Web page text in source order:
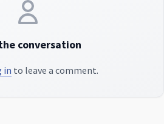
conversation
in to leave a comment.